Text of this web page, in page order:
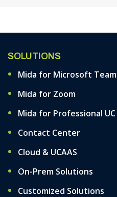
SOLUTIONS
Mida for Microsoft
Mida for Zoom
Mida for Professional UC
Contact Center
Cloud & UCAAS
On-Prem Solutions
Customized Solutions